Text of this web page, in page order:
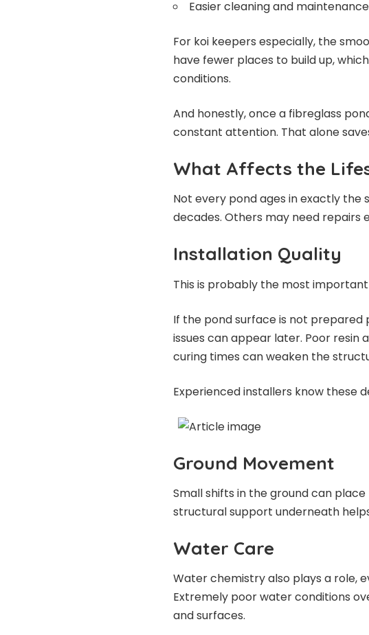
Easier cleaning and maintenance
For koi keepers especially, the
have fewer places to build up,
conditions.
And honestly, once a fibreglass
constant attention. That alone
What Affects the
Not every pond ages in exactly
decades. Others may need repairs
Installation Quality
This is probably the most
If the pond surface is not
issues can appear later. Poor
curing times can weaken the
Experienced installers know these
Ground Movement
Small shifts in the ground can
structural support underneath
Water Care
Water chemistry also plays a role,
Extremely poor water conditions
and surfaces.